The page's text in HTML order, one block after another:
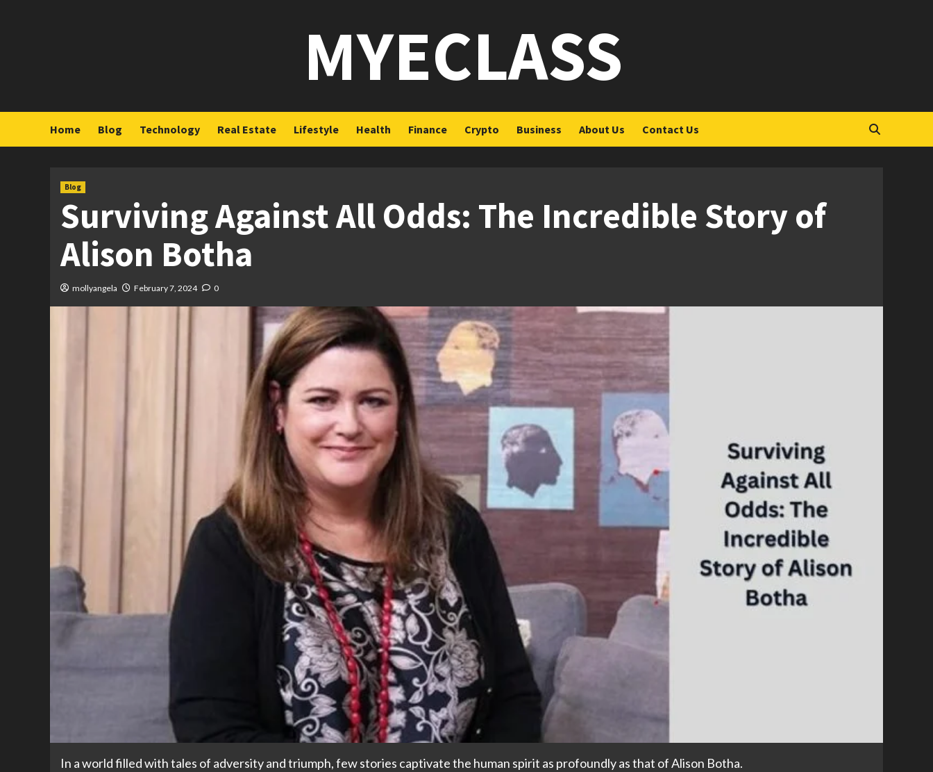
MYECLASS
Home Blog Technology Real Estate Lifestyle Health Finance Crypto Business About Us Contact Us
Blog
Surviving Against All Odds: The Incredible Story of
Alison Botha
mollyangela February 7, 2024 0
In a world filled with tales of adversity and triumph, few stories captivate the human spirit as profoundly as that of Alison Botha.